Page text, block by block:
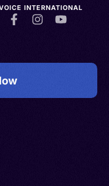
INTERNATIONAL